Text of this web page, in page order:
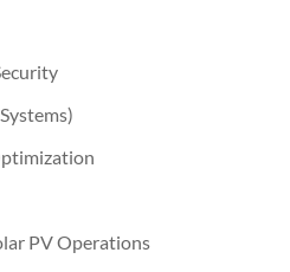
PV Operations